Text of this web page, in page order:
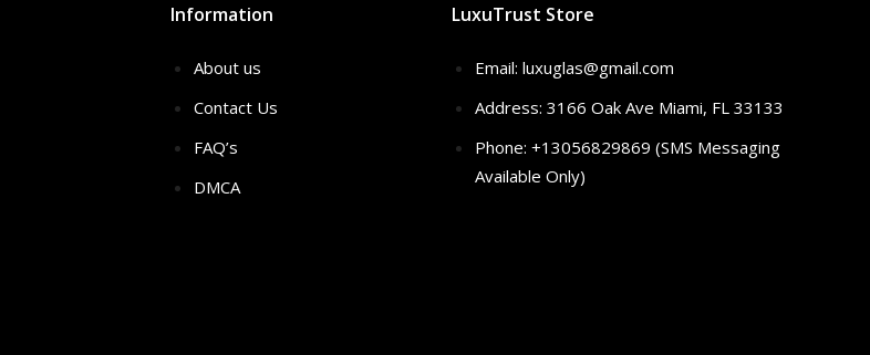
Information
About us
Contact Us
FAQ’s
DMCA
LuxuTrust Store
Email:luxuglas@gmail.com
Address: 3166 Oak Ave Miami, FL 33133
Phone: +13056829869 (SMS Messaging
Available Only)